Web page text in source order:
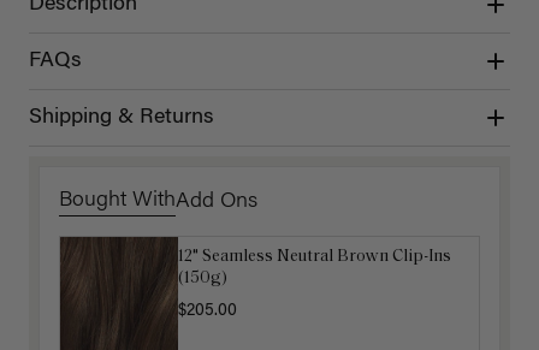
Description
FAQs
Shipping & Returns
Bought WithAdd Ons
12" Seamless Neutral Brown Clip-Ins
(150g)
$205.00
Luxy Loop Hair Extensions Brush
$12.50